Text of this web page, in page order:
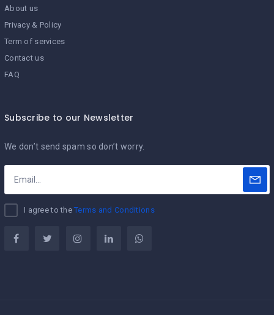
About us
Privacy & Policy
Term of services
Contact us
FAQ
Subscribe to our Newsletter
We don’t send spam so don’t worry.
I agree to theTerms and Conditions